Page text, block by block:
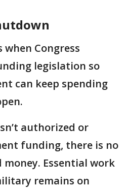
Congress
legislation so
can keep spending
authorized or
funding, there is no
Essential work
remains on